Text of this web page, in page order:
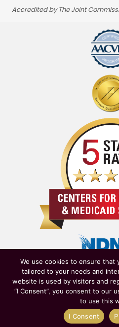
Accredited by The Joint
Owned & Operated byNew York
NewYork-
We use cookies to ensure that
tailored to your needs and
website is used by visitors and
“I Consent”, you consent to our
to use this
I Consent